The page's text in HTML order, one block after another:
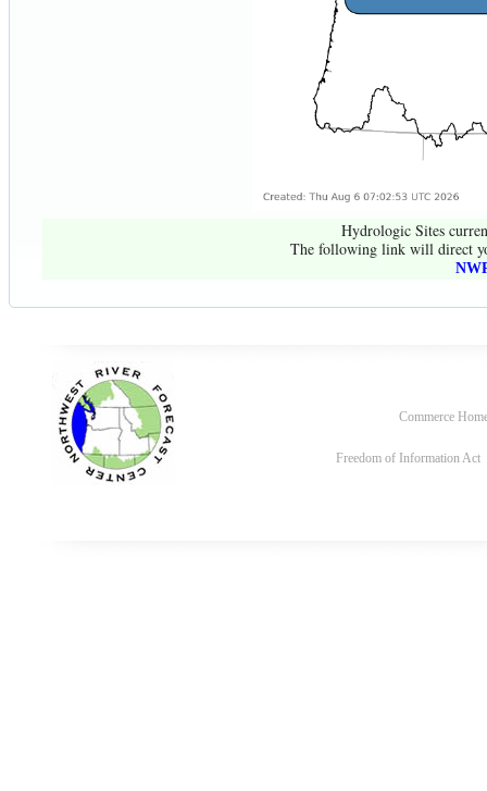
Hydrologic Sites
The following link will direct
Commerce
Freedom of Information Act